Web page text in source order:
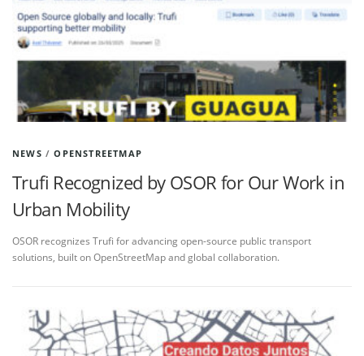
NEWS /OPENSTREETMAP
Trufi Recognized by OSOR for Our Work in
Urban Mobility
OSOR recognizes Trufi for advancing open-source public transport
solutions, built on OpenStreetMap and global collaboration.